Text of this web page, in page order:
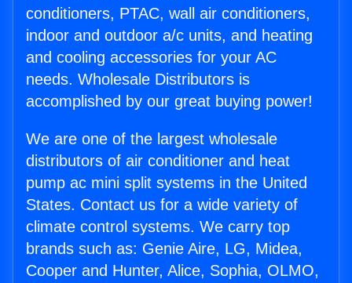
conditioners, PTAC, wall air conditioners,
indoor and outdoor a/c units, and heating
and cooling accessories for your AC
needs. Wholesale Distributors is
accomplished by our great buying power!
We are one of the largest wholesale
distributors of air conditioner and heat
pump ac mini split systems in the United
States. Contact us for a wide variety of
climate control systems. We carry top
brands such as: Genie Aire, LG, Midea,
Cooper and Hunter, Alice, Sophia, OLMO,